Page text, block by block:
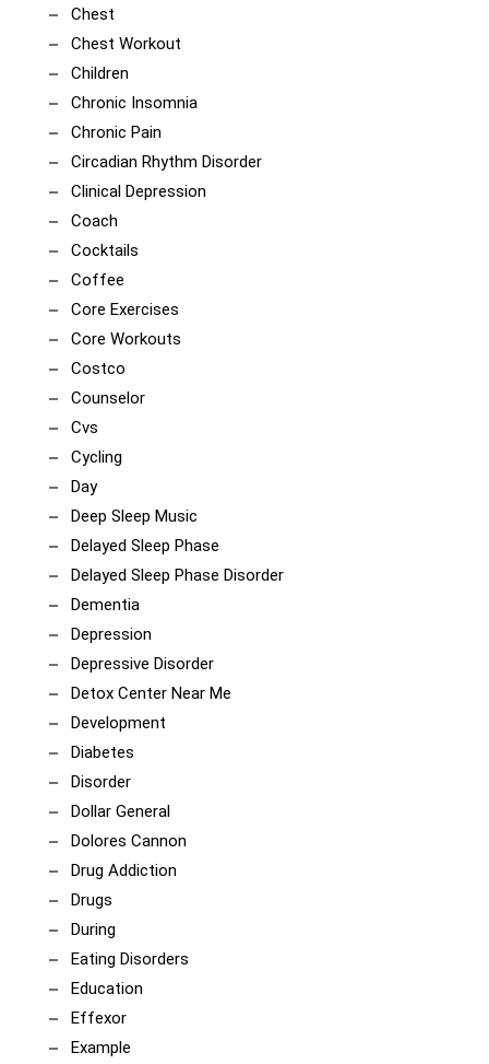
Chest
Chest Workout
Children
Chronic Insomnia
Chronic Pain
Circadian Rhythm Disorder
Clinical Depression
Coach
Cocktails
Coffee
Core Exercises
Core Workouts
Costco
Counselor
Cvs
Cycling
Day
Deep Sleep Music
Delayed Sleep Phase
Delayed Sleep Phase Disorder
Dementia
Depression
Depressive Disorder
Detox Center Near Me
Development
Diabetes
Disorder
Dollar General
Dolores Cannon
Drug Addiction
Drugs
During
Eating Disorders
Education
Effexor
Example